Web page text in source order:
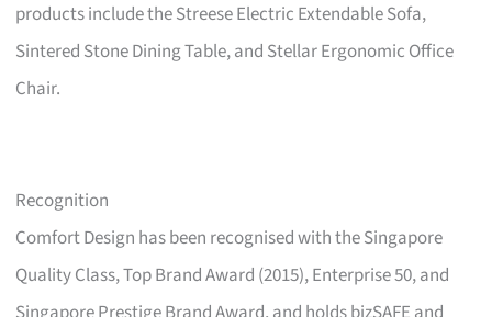
products include the Streese Electric Extendable Sofa,
Sintered Stone Dining Table, and Stellar Ergonomic Office
Chair.
Recognition
Comfort Design has been recognised with the Singapore
Quality Class, Top Brand Award (2015), Enterprise 50, and